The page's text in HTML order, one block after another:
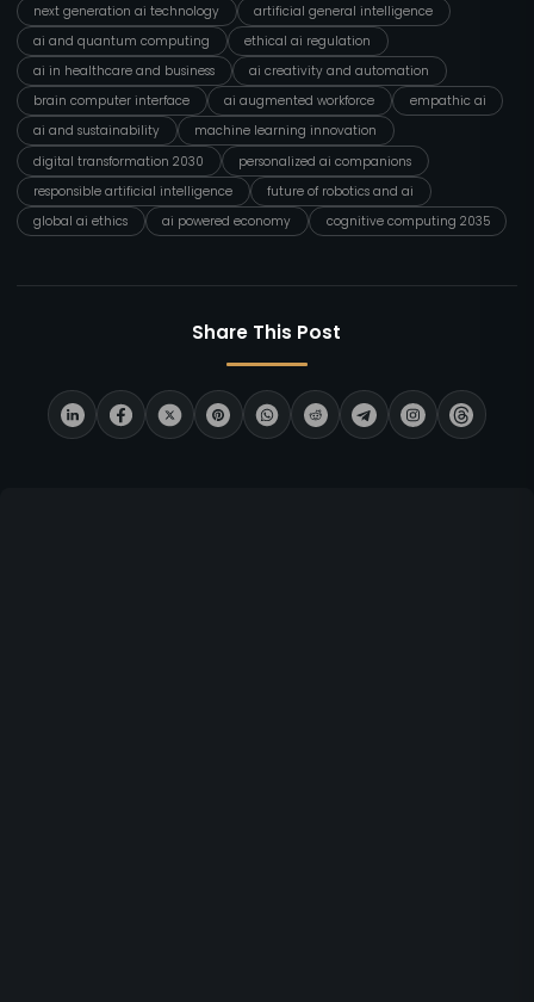
next generation ai technology
artificial general intelligence
ai and quantum computing
ethical ai regulation
ai in healthcare and business
ai creativity and automation
brain computer interface
ai augmented workforce
empathic ai
ai and sustainability
machine learning innovation
digital transformation 2030
personalized ai companions
responsible artificial intelligence
future of robotics and ai
global ai ethics
ai powered economy cognitive computing 2035
Share This Post